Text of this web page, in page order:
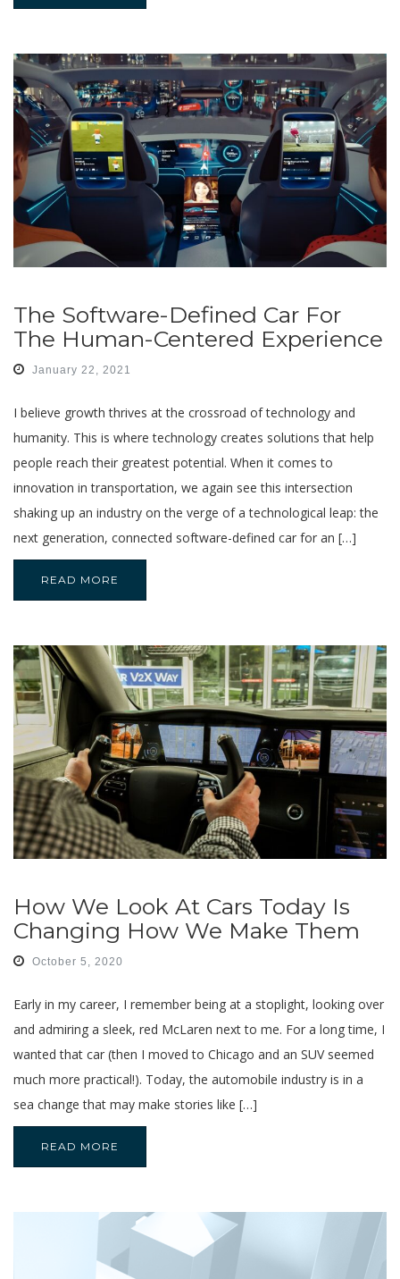
The Software-Defined Car For
The Human-Centered Experience
January 22, 2021
I believe growth thrives at the crossroad of technology and
humanity. This is where technology creates solutions that help
people reach their greatest potential. When it comes to
innovation in transportation, we again see this intersection
shaking up an industry on the verge of a technological leap: the
next generation, connected software-defined car for an […]
READ MORE
How We Look At Cars Today Is
Changing How We Make Them
October 5, 2020
Early in my career, I remember being at a stoplight, looking over
and admiring a sleek, red McLaren next to me. For a long time, I
wanted that car (then I moved to Chicago and an SUV seemed
much more practical!). Today, the automobile industry is in a
sea change that may make stories like […]
READ MORE